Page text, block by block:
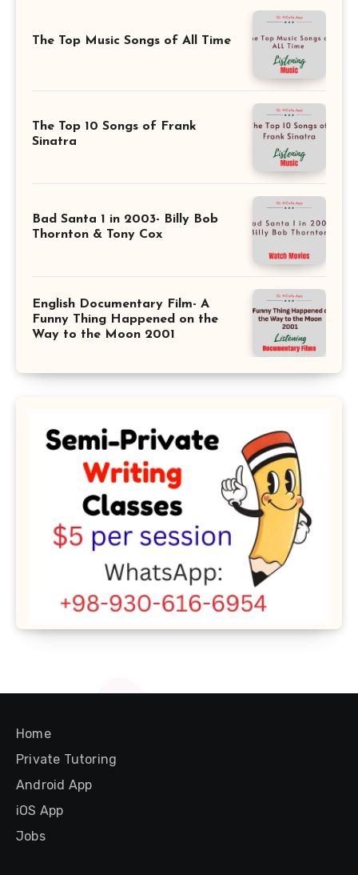
The Top Music Songs of All Time
The Top 10 Songs of Frank
Sinatra
Bad Santa 1 in 2003- Billy Bob
Thornton & Tony Cox
English Documentary Film- A
Funny Thing Happened on the
Way to the Moon 2001
Home
Private Tutoring
Android App
iOS App
Jobs